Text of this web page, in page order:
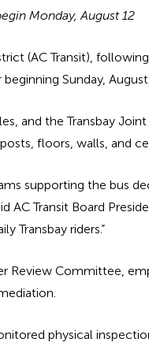
Monday, August 12
(AC Transit),
Sunday,
and the Transbay
floors, walls, and
supporting the bus
AC Transit Board
Transbay riders.”
Committee,
physical